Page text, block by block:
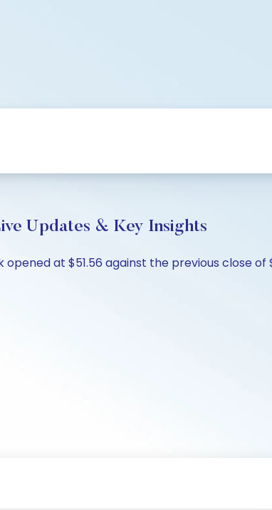
Updates & Key Insights
at $51.56 against the previous close of